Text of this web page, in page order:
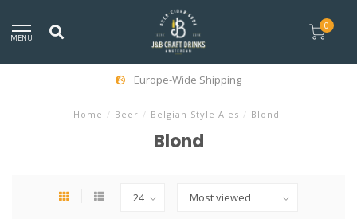
MENU
0
Europe-Wide Shipping
Home / Beer / Belgian Style Ales / Blond
Blond